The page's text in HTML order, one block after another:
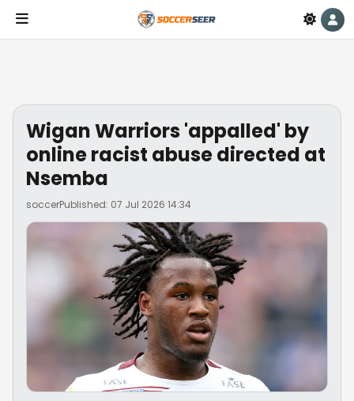
Wigan Warriors 'appalled' by
online racist abuse directed at
Nsemba
soccerPublished: 07 Jul 2026 14:34